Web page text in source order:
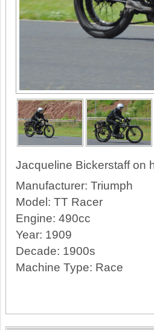
Jacqueline Bickerstaff on
Manufacturer: Triumph
Model: TT Racer
Engine: 490cc
Year: 1909
Decade: 1900s
Machine Type: Race